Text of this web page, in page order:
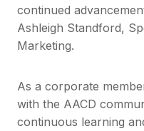
continued
Ashleigh Standford,
Marketing.
As a corporate
with the AACD
continuous learning